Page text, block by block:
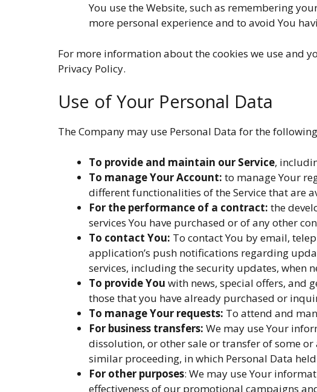
You use the Website, such as remembering
more personal experience and to avoid You
For more information about the cookies we use and
Privacy Policy.
Use of Your Personal Data
The Company may use Personal Data for the
To provide and maintain our Service,
To manage Your Account: to manage Your
different functionalities of the Service that are
For the performance of a contract: the
services You have purchased or of any other
To contact You: To contact You by email,
application’s push notifications regarding
services, including the security updates, when
To provide You with news, special offers, and
those that you have already purchased or
To manage Your requests: To attend and
For business transfers: We may use Your
dissolution, or other sale or transfer of some
similar proceeding, in which Personal Data
For other purposes: We may use Your
effectiveness of our promotional campaigns